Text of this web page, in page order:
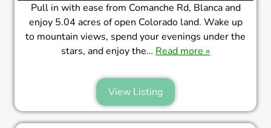
Pull in with ease from Comanche Rd, Blanca and
enjoy 5.04 acres of open Colorado land. Wake up
to mountain views, spend your evenings under the
stars, and enjoy the… Read more »
View Listing